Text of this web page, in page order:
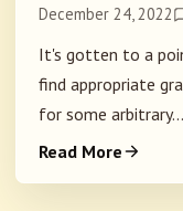
December 24, 2022
It's gotten to a
find appropriate
for some arbitrary...
Read More